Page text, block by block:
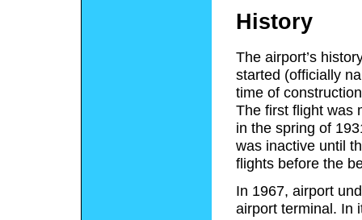
History
The airport’s
started (officially
time of
The first flight was
in the spring of
was inactive until
flights before the
In 1967, airport
airport terminal. In